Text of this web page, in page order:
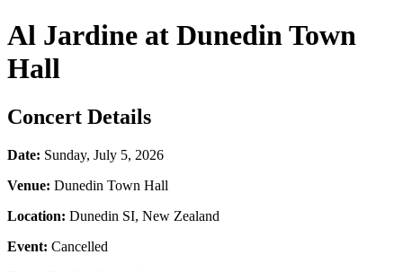
Al Jardine at Dunedin Town
Hall
Concert Details
Date: Sunday, July 5, 2026
Venue: Dunedin Town Hall
Location: Dunedin SI, New Zealand
Event: Cancelled